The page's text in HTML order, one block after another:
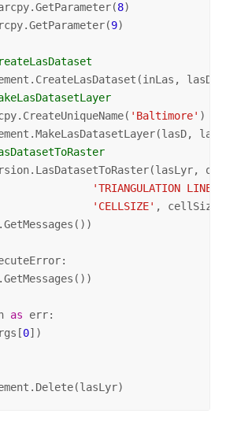
8)
9)
lasD,
'Baltimore' )
'TRIANGULATION
'CELLSIZE' , cellSize,
as err:
0])